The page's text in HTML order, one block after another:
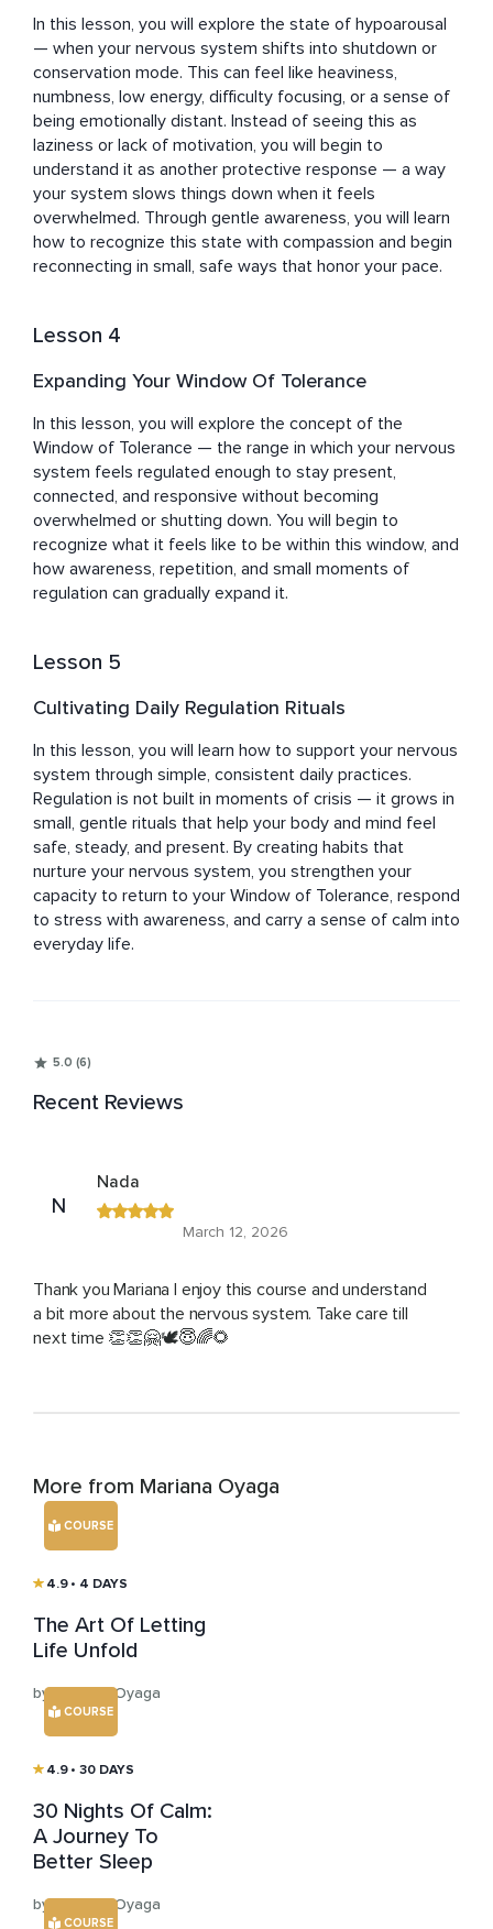
In this lesson, you will explore the state of hypoarousal
— when your nervous system shifts into shutdown or
conservation mode. This can feel like heaviness,
numbness, low energy, difficulty focusing, or a sense of
being emotionally distant. Instead of seeing this as
laziness or lack of motivation, you will begin to
understand it as another protective response — a way
your system slows things down when it feels
overwhelmed. Through gentle awareness, you will learn
how to recognize this state with compassion and begin
reconnecting in small, safe ways that honor your pace.
Lesson 4
Expanding Your Window Of Tolerance
In this lesson, you will explore the concept of the
Window of Tolerance — the range in which your nervous
system feels regulated enough to stay present,
connected, and responsive without becoming
overwhelmed or shutting down. You will begin to
recognize what it feels like to be within this window, and
how awareness, repetition, and small moments of
regulation can gradually expand it.
Lesson 5
Cultivating Daily Regulation Rituals
In this lesson, you will learn how to support your nervous
system through simple, consistent daily practices.
Regulation is not built in moments of crisis — it grows in
small, gentle rituals that help your body and mind feel
safe, steady, and present. By creating habits that
nurture your nervous system, you strengthen your
capacity to return to your Window of Tolerance, respond
to stress with awareness, and carry a sense of calm into
everyday life.
5.0 (6)
Recent Reviews
N
Nada
March 12, 2026
Thank you Mariana I enjoy this course and understand
a bit more about the nervous system. Take care till
next time 👏👏🤗🕊️😇🌈🌻
More from Mariana Oyaga
COURSE
4.9 • 4 DAYS
The Art Of Letting
Life Unfold
by Mariana Oyaga
COURSE
4.9 • 30 DAYS
30 Nights Of Calm:
A Journey To
Better Sleep
by Mariana Oyaga
COURSE